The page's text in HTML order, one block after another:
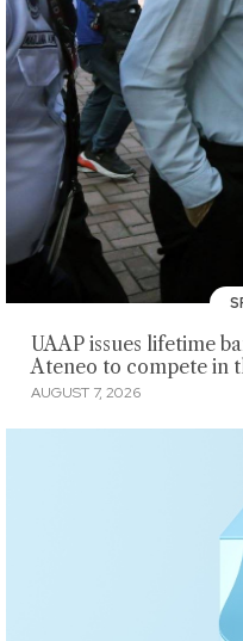
UAAP issues lifetime
Ateneo to compete in
AUGUST 7, 2026